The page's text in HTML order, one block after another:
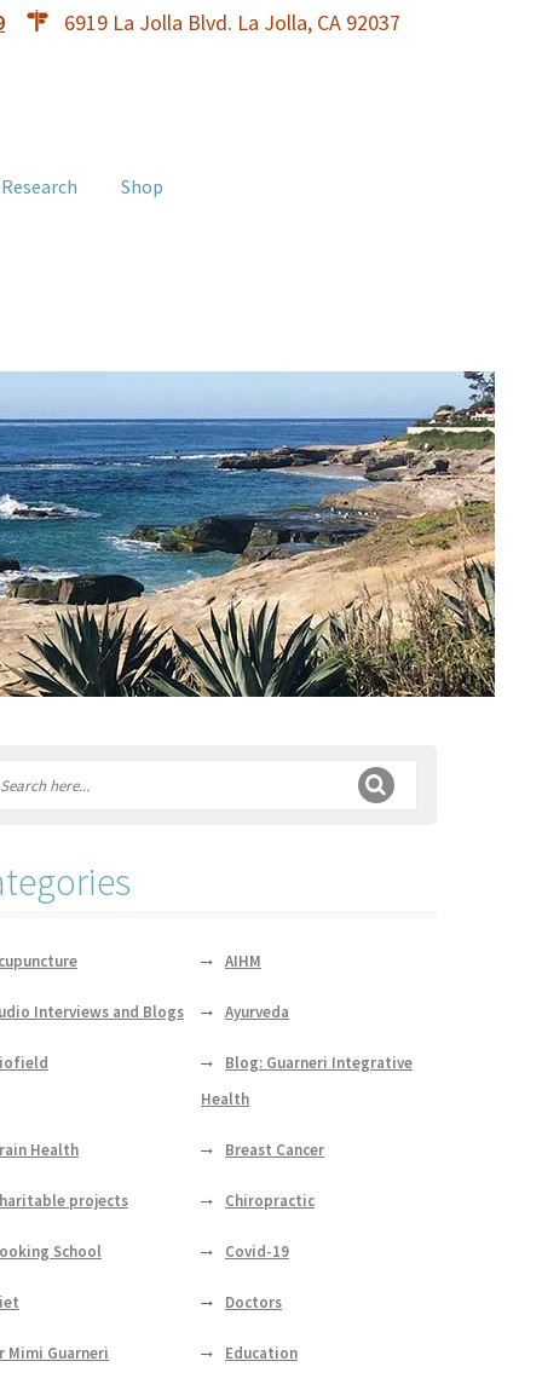
6919 La Jolla Blvd. La Jolla, CA 92037
Shop
AIHM
Interviews and Blogs Ayurveda
Blog: Guarneri Integrative
Health
Health Breast Cancer
projects Chiropractic
School Covid-19
Doctors
Mimi Guarneri Education